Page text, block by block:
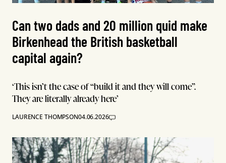
Can two dads and 20 million quid make
Birkenhead the British basketball
capital again?
‘This isn’t the case of “build it and they will come”.
They are literally already here’
LAURENCE THOMPSON04.06.2026